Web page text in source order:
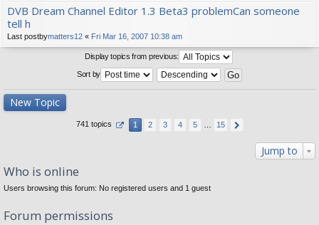
DVB Dream Channel Editor 1.3 Beta3 problemCan someone
tell h
Last postbymatters12 « Fri Mar 16, 2007 10:38 am
Display topics from previous:
Sort by
New Topic
741 topics 1 2 3 4 5 15
Jump to
Who is online
Users browsing this forum: No registered users and 1 guest
Forum permissions